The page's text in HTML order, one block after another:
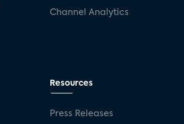
Channel Analytics
Resources
Press Releases